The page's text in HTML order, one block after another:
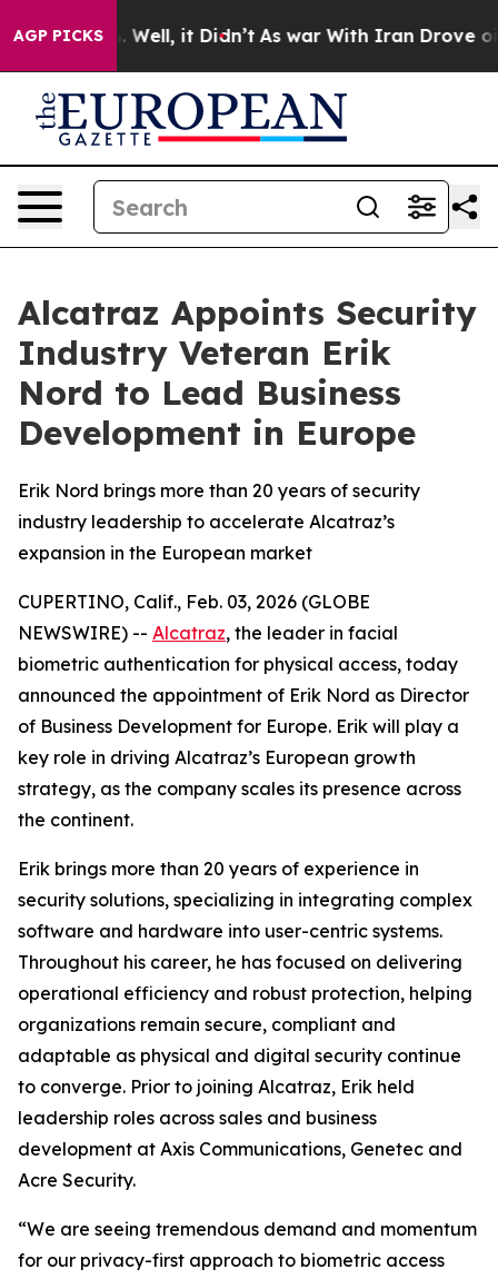
AGP PICKS
40%. Well, it Didn’t As war With Iran Drove oil
Alcatraz Appoints Security
Industry Veteran Erik
Nord to Lead Business
Development in Europe
Erik Nord brings more than 20 years of security
industry leadership to accelerate Alcatraz’s
expansion in the European market
CUPERTINO, Calif., Feb. 03, 2026 (GLOBE
NEWSWIRE) -- Alcatraz, the leader in facial
biometric authentication for physical access, today
announced the appointment of Erik Nord as Director
of Business Development for Europe. Erik will play a
key role in driving Alcatraz’s European growth
strategy, as the company scales its presence across
the continent.
Erik brings more than 20 years of experience in
security solutions, specializing in integrating complex
software and hardware into user-centric systems.
Throughout his career, he has focused on delivering
operational efficiency and robust protection, helping
organizations remain secure, compliant and
adaptable as physical and digital security continue
to converge. Prior to joining Alcatraz, Erik held
leadership roles across sales and business
development at Axis Communications, Genetec and
Acre Security.
“We are seeing tremendous demand and momentum
for our privacy-first approach to biometric access